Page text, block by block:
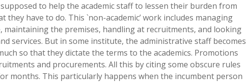
to help the academic staff to lessen their burden from
they have to do. This `non-academic’ work includes managing
the premises, handling at recruitments, and looking
services. But in some institute, the administrative staff becomes
so that they dictate the terms to the academics. Promotions
and procurements. All this by citing some obscure rules
months. This particularly happens when the incumbent person